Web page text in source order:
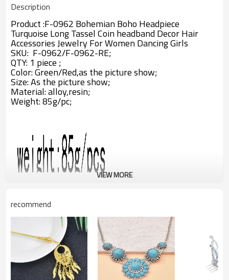
Description
Product :F-0962 Bohemian Boho Headpiece
Turquoise Long Tassel Coin headband Decor Hair
Accessories Jewelry For Women Dancing Girls
SKU: F-0962/F-0962-RE;
QTY: 1 piece ;
Color: Green/Red,as the picture show;
Size: As the picture show;
Material: alloy,resin;
Weight: 85g/pc;
VIEW MORE
recommend